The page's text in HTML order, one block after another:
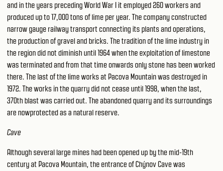
and in the years preceding World War I it employed 260 workers and
produced up to 17,000 tons of lime per year. The company constructed
narrow gauge railway transport connecting its plants and operations,
the production of gravel and bricks. The tradition of the lime industry in
the region did not diminish until 1964 when the exploitation of limestone
was terminated and from that time onwards only stone has been worked
there. The last of the lime works at Pacova Mountain was destroyed in
1972. The works in the quarry did not cease until 1998, when the last,
370th blast was carried out. The abandoned quarry and its surroundings
are nowprotected as a natural reserve.
Cave
Although several large mines had been opened up by the mid-19th
century at Pacova Mountain, the entrance of Chýnov Cave was